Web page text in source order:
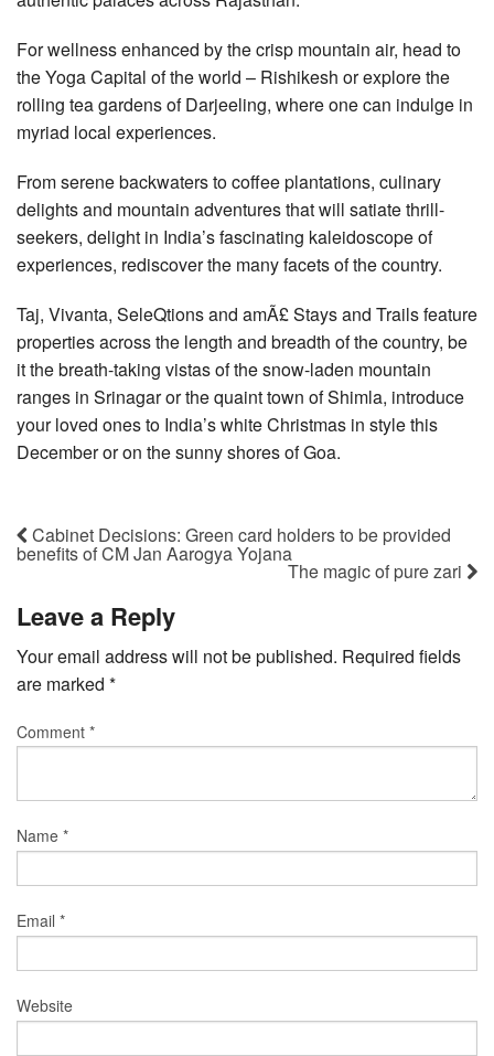
For wellness enhanced by the crisp mountain air, head to
the Yoga Capital of the world – Rishikesh or explore the
rolling tea gardens of Darjeeling, where one can indulge in
myriad local experiences.
From serene backwaters to coffee plantations, culinary
delights and mountain adventures that will satiate thrill-
seekers, delight in India’s fascinating kaleidoscope of
experiences, rediscover the many facets of the country.
Taj, Vivanta, SeleQtions and amÃ£ Stays and Trails feature
properties across the length and breadth of the country, be
it the breath-taking vistas of the snow-laden mountain
ranges in Srinagar or the quaint town of Shimla, introduce
your loved ones to India’s white Christmas in style this
December or on the sunny shores of Goa.
Cabinet Decisions: Green card holders to be provided
benefits of CM Jan Aarogya Yojana
The magic of pure zari
Leave a Reply
Your email address will not be published. Required fields
are marked *
Comment *
Name *
Email *
Website